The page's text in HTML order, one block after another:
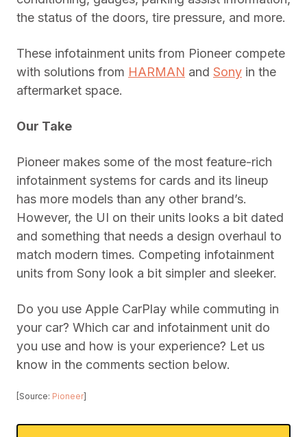
the status of the doors, tire pressure, and more.
These infotainment units from Pioneer compete
with solutions from HARMAN and Sony in the
aftermarket space.
Our Take
Pioneer makes some of the most feature-rich
infotainment systems for cards and its lineup
has more models than any other brand’s.
However, the UI on their units looks a bit dated
and something that needs a design overhaul to
match modern times. Competing infotainment
units from Sony look a bit simpler and sleeker.
Do you use Apple CarPlay while commuting in
your car? Which car and infotainment unit do
you use and how is your experience? Let us
know in the comments section below.
[Source: Pioneer]